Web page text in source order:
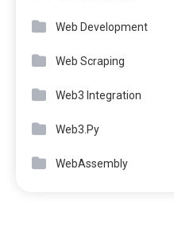
Web Development
Web Scraping
Web3 Integration
Web3.Py
WebAssembly